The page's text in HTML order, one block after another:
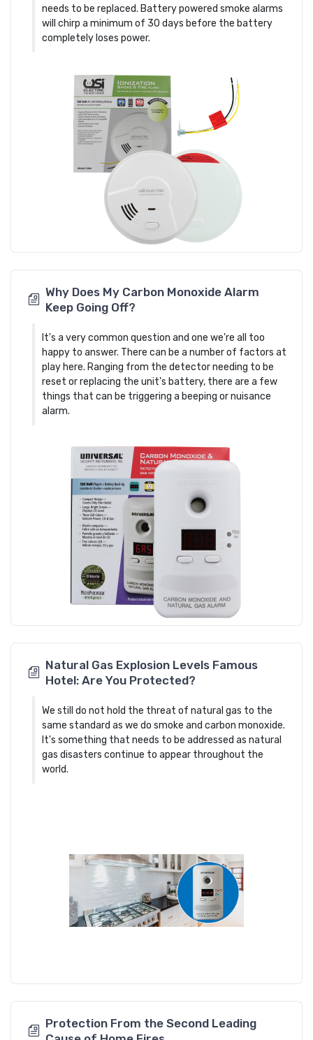
needs to be replaced. Battery powered smoke alarms
will chirp a minimum of 30 days before the battery
completely loses power.
Why Does My Carbon Monoxide Alarm
Keep Going Off?
It's a very common question and one we're all too
happy to answer. There can be a number of factors at
play here. Ranging from the detector needing to be
reset or replacing the unit's battery, there are a few
things that can be triggering a beeping or nuisance
alarm.
Natural Gas Explosion Levels Famous
Hotel: Are You Protected?
We still do not hold the threat of natural gas to the
same standard as we do smoke and carbon monoxide.
It's something that needs to be addressed as natural
gas disasters continue to appear throughout the
world.
Protection From the Second Leading